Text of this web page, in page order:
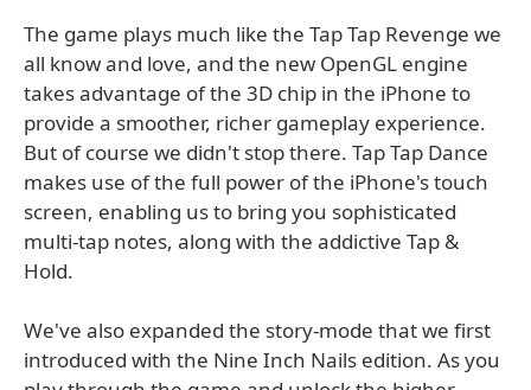
The game plays much like the Tap Tap Revenge we
all know and love, and the new OpenGL engine
takes advantage of the 3D chip in the iPhone to
provide a smoother, richer gameplay experience.
But of course we didn't stop there. Tap Tap Dance
makes use of the full power of the iPhone's touch
screen, enabling us to bring you sophisticated
multi-tap notes, along with the addictive Tap &
Hold.
We've also expanded the story-mode that we first
introduced with the Nine Inch Nails edition. As you